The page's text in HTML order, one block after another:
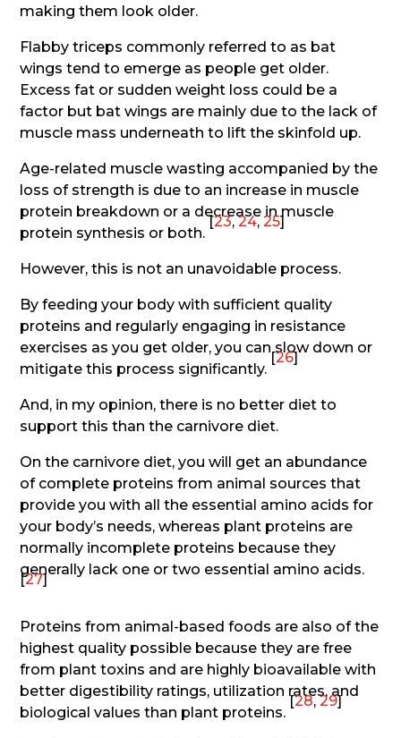
making them look older.
Flabby triceps commonly referred to as bat
wings tend to emerge as people get older.
Excess fat or sudden weight loss could be a
factor but bat wings are mainly due to the lack of
muscle mass underneath to lift the skinfold up.
Age-related muscle wasting accompanied by the
loss of strength is due to an increase in muscle
protein breakdown or a decrease in muscle
protein synthesis or both.
[23,24,25]
However, this is not an unavoidable process.
By feeding your body with sufficient quality
proteins and regularly engaging in resistance
exercises as you get older, you can slow down or
mitigate this process significantly.
[26]
And, in my opinion, there is no better diet to
support this than the carnivore diet.
On the carnivore diet, you will get an abundance
of complete proteins from animal sources that
provide you with all the essential amino acids for
your body’s needs, whereas plant proteins are
normally incomplete proteins because they
generally lack one or two essential amino acids.
[27]
Proteins from animal-based foods are also of the
highest quality possible because they are free
from plant toxins and are highly bioavailable with
better digestibility ratings, utilization rates, and
biological values than plant proteins.
[28,29]